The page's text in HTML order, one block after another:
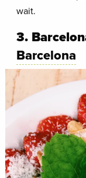
wait.
3.
Barcelona